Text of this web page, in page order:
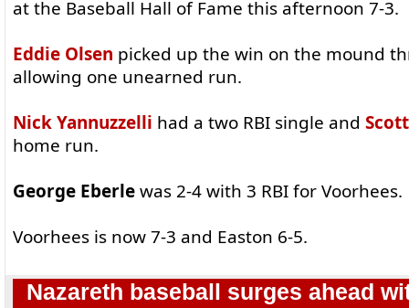
at the Baseball Hall of Fame this afternoon 7-3.
Eddie Olsen picked up the win on the mound
allowing one unearned run.
Nick Yannuzzelli had a two RBI single and
home run.
George Eberlewas 2-4 with 3 RBI for Voorhees.
Voorhees is now 7-3 and Easton 6-5.
Nazareth baseball surges ahead